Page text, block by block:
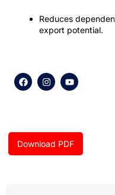
Reduces
export potential.
F
a
c
o
k
I
n
s
r
m
Y
o
u
e
Download PDF